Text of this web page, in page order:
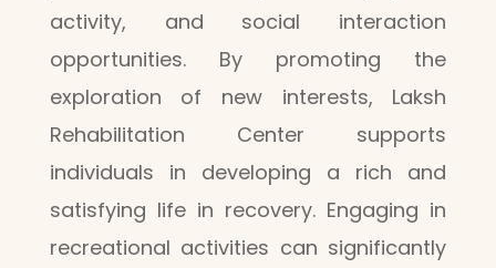
activity, and social interaction
opportunities. By promoting the
exploration of new interests, Laksh
Rehabilitation Center supports
individuals in developing a rich and
satisfying life in recovery. Engaging in
recreational activities can significantly